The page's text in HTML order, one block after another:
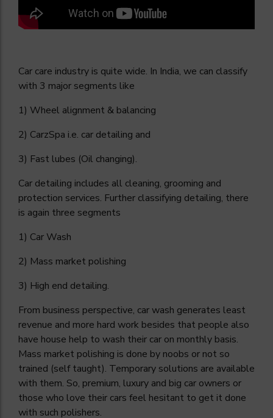
Car care industry is quite wide. In India, we can classify
with 3 major segments like
1) Wheel alignment & balancing
2) CarzSpa i.e. car detailing and
3) Fast lubes (Oil changing).
Car detailing includes all cleaning, grooming and
protection services. Further classifying detailing, there
is again three segments
1) Car Wash
2) Mass market polishing
3) High end detailing.
From business perspective, car wash generates least
revenue and more hard work besides that people also
have house help to wash their car on monthly basis.
Mass market polishing is done by noobs or not so
trained (self taught). Temporary solutions are available
with them. So, premium, luxury and big car owners or
those who love their cars feel hesitant to get it done
with such polishers.